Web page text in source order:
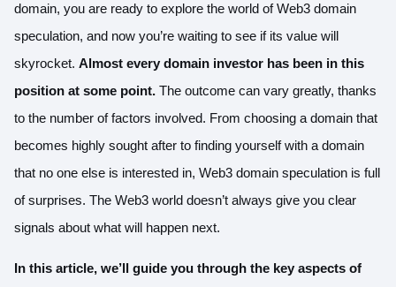
domain, you are ready to explore the world of Web3 domain
speculation, and now you’re waiting to see if its value will
skyrocket. Almost every domain investor has been in this
position at some point. The outcome can vary greatly, thanks
to the number of factors involved. From choosing a domain that
becomes highly sought after to finding yourself with a domain
that no one else is interested in, Web3 domain speculation is full
of surprises. The Web3 world doesn’t always give you clear
signals about what will happen next.
In this article, we’ll guide you through the key aspects of